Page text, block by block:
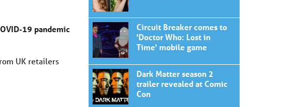
19 pandemic
UK retailers
Circuit Breaker comes to
'Doctor Who: Lost in
Time' mobile game
Dark Matter season 2
trailer revealed at Comic
Con